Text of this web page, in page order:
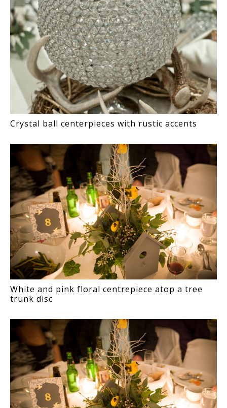
Crystal ball centerpieces with rustic accents
White and pink floral centrepiece atop a tree
trunk disc